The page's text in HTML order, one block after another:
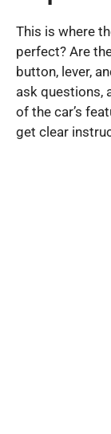
This is where
perfect? Are
button, lever,
ask questions,
of the car’s
get clear